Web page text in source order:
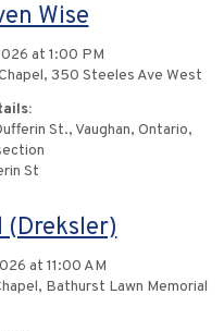
Wise
at 1:00 PM
350 Steeles Ave West
St., Vaughan, Ontario,
St
(Dreksler)
at 11:00 AM
Bathurst Lawn Memorial